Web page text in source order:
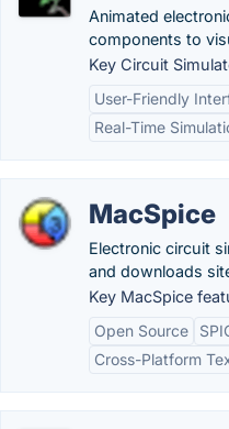
Animated
components to
Key Circuit
User-Friendly
Real-Time
MacSpice
Electronic circuit
and downloads
Key MacSpice
Open Source
Cross-Platform